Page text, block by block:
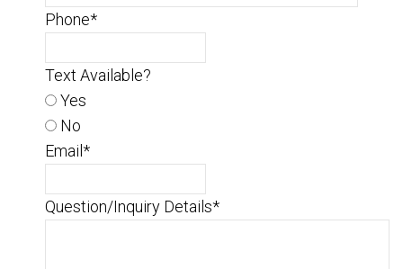
Phone*
Text Available?
Yes
No
Email*
Question/Inquiry Details*